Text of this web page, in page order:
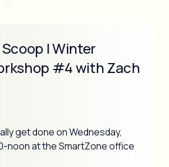
| Winter
#4 with Zach
get done on Wednesday,
noon at the SmartZone office